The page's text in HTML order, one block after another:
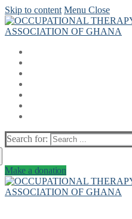
Skip to content Menu Close
Search for:
Make a donation